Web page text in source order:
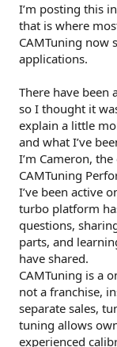
t
e
r
I’m posting this
that is where
CAMTuning now
applications.
There have been
so I thought it
explain a little
and what I’ve
I’m Cameron,
CAMTuning
I’ve been active
turbo platform
questions,
parts, and
have shared.
CAMTuning is a
not a franchise,
separate sales,
tuning allows
experienced